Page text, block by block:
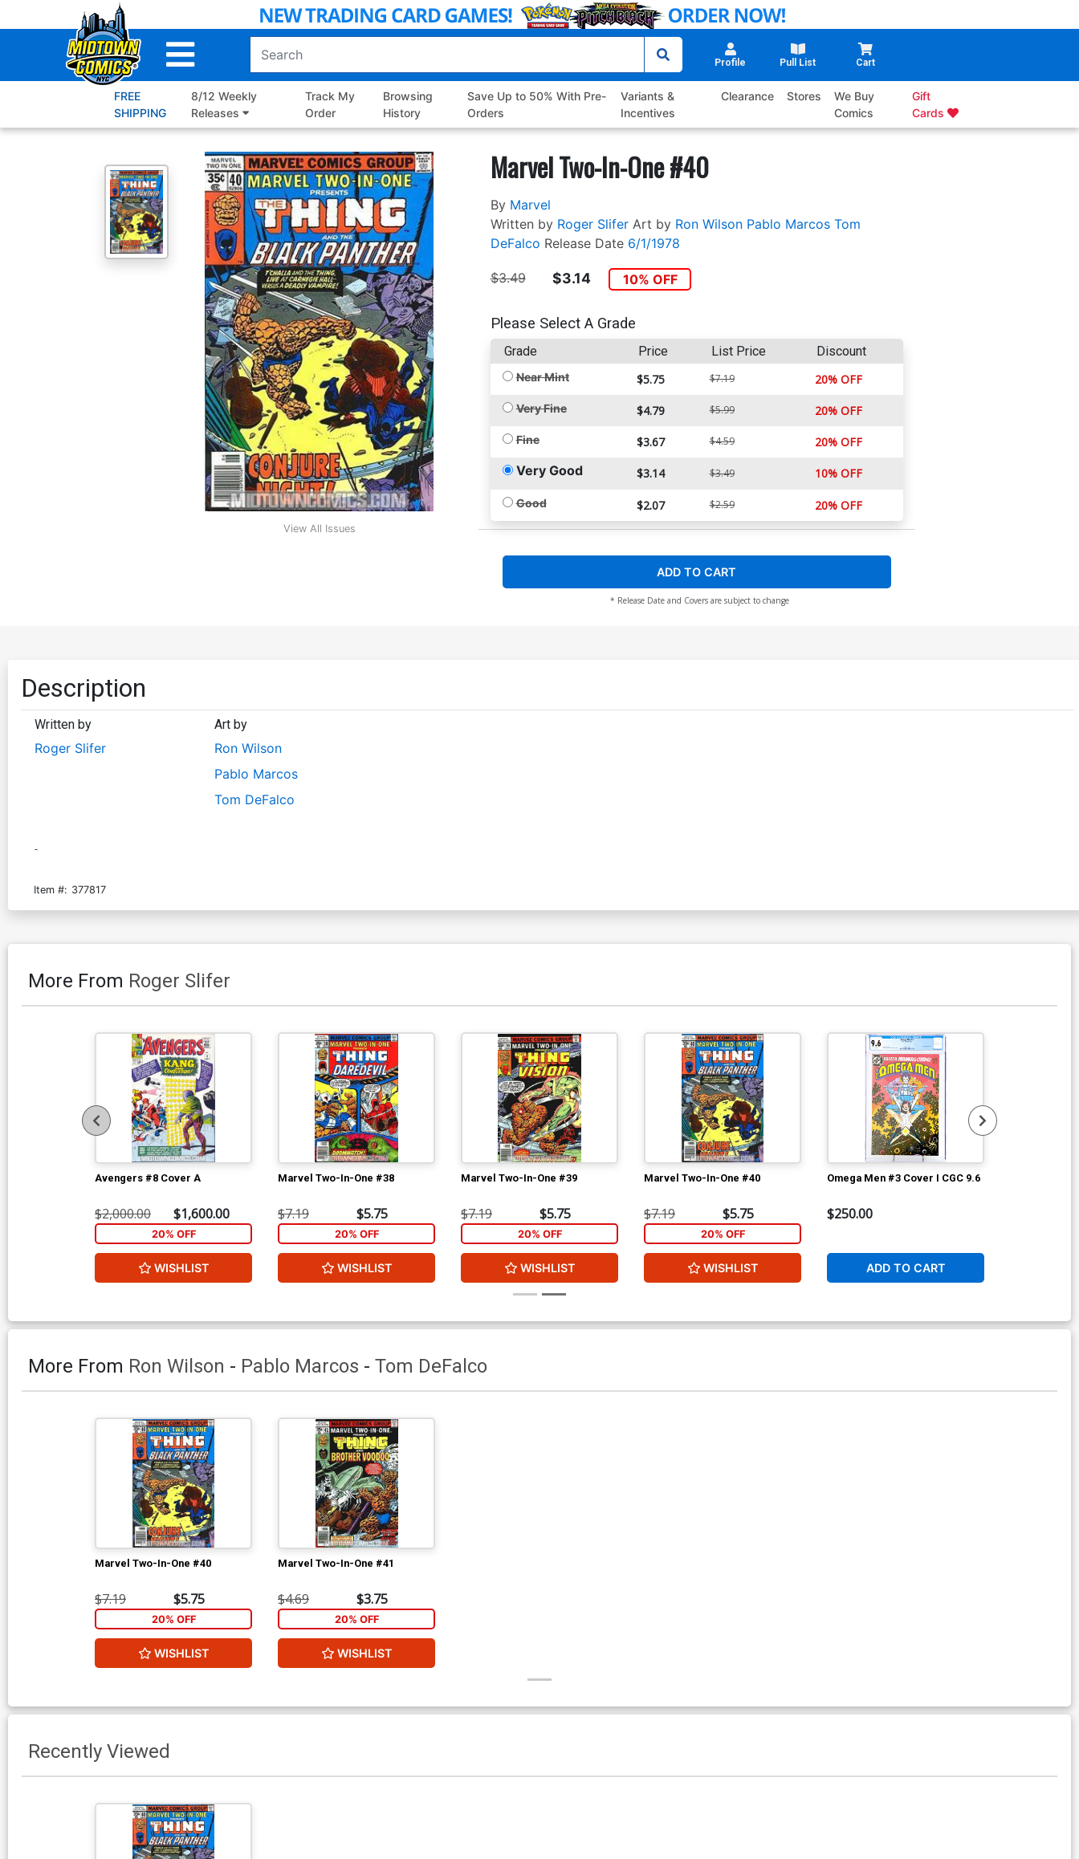
to
Profile Pull List Cart
FREE
SHIPPING
8/12 Weekly
Releases
Track My
Order
Browsing
History
Save Up to 50% With Pre-
Orders
Variants &
Incentives
Clearance Stores
We Buy
Comics
Gift
Cards
View All Issues
Marvel Two-In-One #40
By Marvel
Written by Roger Slifer Art by Ron Wilson Pablo Marcos Tom
DeFalco Release Date 6/1/1978
$3.49 $3.14 10% OFF
Please Select A Grade
Grade Price List Price Discount
Near Mint $5.75 $7.19 20% OFF
Very Fine $4.79 $5.99 20% OFF
Fine $3.67 $4.59 20% OFF
Very Good $3.14 $3.49 10% OFF
Good $2.07 $2.59 20% OFF
ADD TO CART
* Release Date and Covers are subject to change
Description
Written by
Roger Slifer
Art by
Ron Wilson
Pablo Marcos
Tom DeFalco
-
Item #: 377817
More From Roger Slifer
Avengers #8 Cover A
$2,000.00 $1,600.00
20% OFF
WISHLIST
Marvel Two-In-One #38
$7.19 $5.75
20% OFF
WISHLIST
Marvel Two-In-One #39
$7.19 $5.75
20% OFF
WISHLIST
Marvel Two-In-One #40
$7.19 $5.75
20% OFF
WISHLIST
Omega Men #3 Cover I CGC 9.6
$250.00
ADD TO CART
More From Ron Wilson - Pablo Marcos - Tom DeFalco
Marvel Two-In-One #40
$7.19 $5.75
20% OFF
WISHLIST
Marvel Two-In-One #41
$4.69 $3.75
20% OFF
WISHLIST
Recently Viewed